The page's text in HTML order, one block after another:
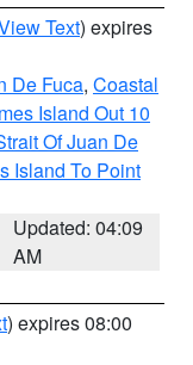
Text) expires
De Fuca, Coastal
Island Out 10
Of Juan De
Island To Point
Updated: 04:09
AM
) expires 08:00